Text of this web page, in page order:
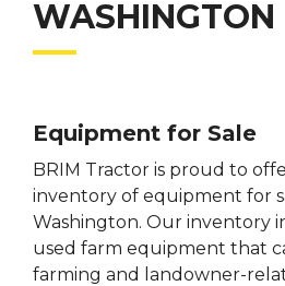
WASHINGTON
Equipment for Sale
BRIM Tractor is proud to
inventory of equipment for
Washington. Our inventory
used farm equipment that
farming and landowner-